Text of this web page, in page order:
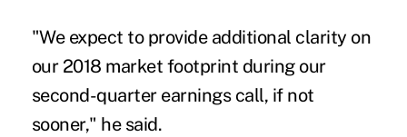
"We expect to provide additional clarity on
our 2018 market footprint during our
second-quarter earnings call, if not
sooner," he said.